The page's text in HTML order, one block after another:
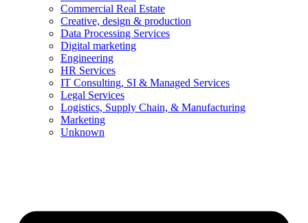
Commercial Real Estate
Creative, design & production
Data Processing Services
Digital marketing
Engineering
HR Services
IT Consulting, SI & Managed Services
Legal Services
Logistics, Supply Chain, & Manufacturing
Marketing
Unknown